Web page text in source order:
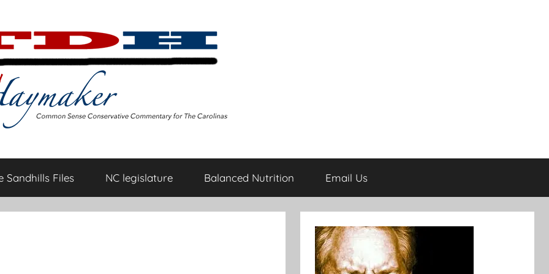
Sandhills Files NC legislature Balanced Nutrition Email Us